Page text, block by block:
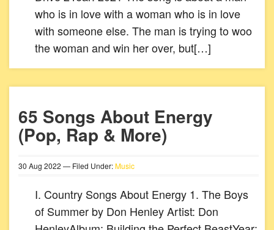
who is in love with a woman who is in love
with someone else. The man is trying to woo
the woman and win her over, but[…]
65 Songs About Energy
(Pop, Rap & More)
30 Aug 2022 — Filed Under:Music
I. Country Songs About Energy 1. The Boys
of Summer by Don Henley Artist: Don